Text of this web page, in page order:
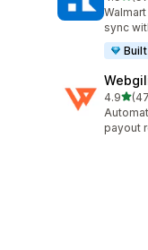
97 total
sync
4.9out
476
payout